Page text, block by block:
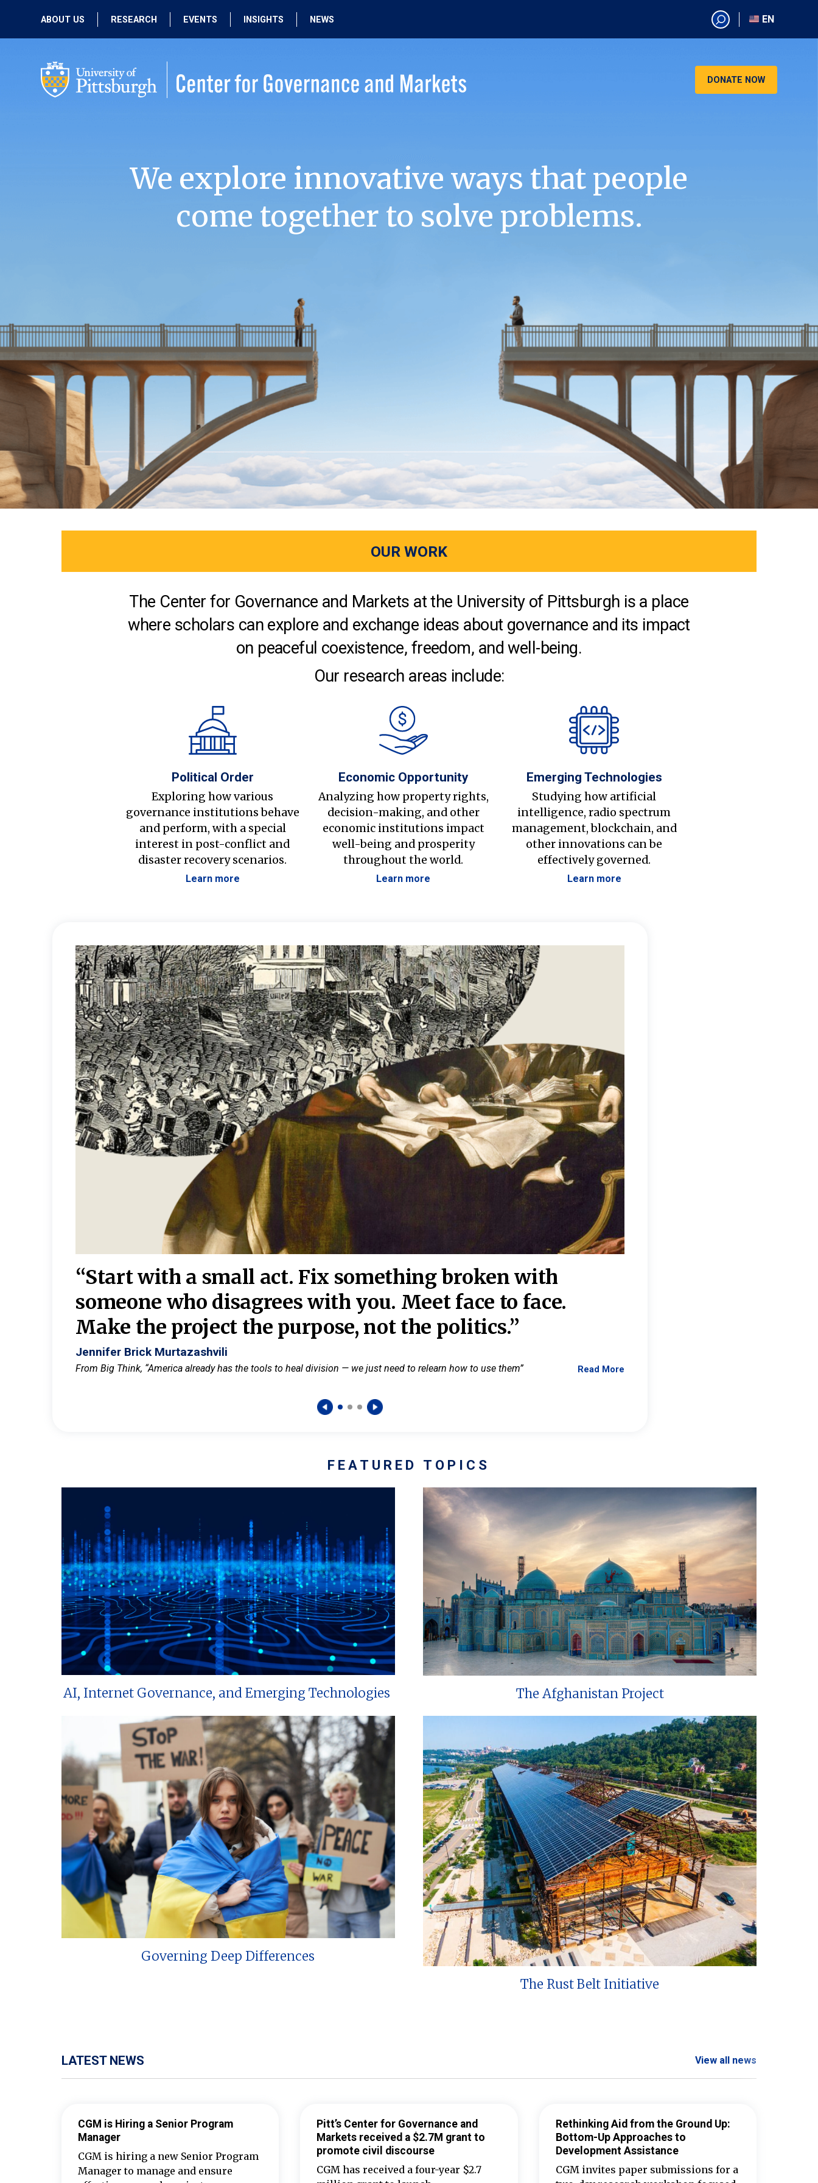
ABOUT US
PEOPLE
RESEARCH
PAST RESEARCH
EVENTS
PAST EVENTS
INSIGHTS NEWS
EN
EN
DONATE NOW
We explore innovative ways that people
come together to solve problems.
OUR WORK
The Center for Governance and Markets at the University of Pittsburgh is a place
where scholars can explore and exchange ideas about governance and its impact
on peaceful coexistence, freedom, and well-being.
Our research areas include:
Political Order
Exploring how various
governance institutions behave
and perform, with a special
interest in post-conflict and
disaster recovery scenarios.
Learn more
Economic Opportunity
Analyzing how property rights,
decision-making, and other
economic institutions impact
well-being and prosperity
throughout the world.
Learn more
Emerging Technologies
Studying how artificial
intelligence, radio spectrum
management, blockchain, and
other innovations can be
effectively governed.
Learn more
“Start with a small act. Fix something broken with
someone who disagrees with you. Meet face to face.
Make the project the purpose, not the politics.”
Jennifer Brick Murtazashvili
From Big Think, “America already has the tools to heal division — we just need to relearn how to use them” Read More
FEATURED TOPICS
AI, Internet Governance, and Emerging Technologies The Afghanistan Project
Governing Deep Differences
The Rust Belt Initiative
LATEST NEWS View all news
CGM is Hiring a Senior Program
Manager
CGM is hiring a new Senior Program
Manager to manage and ensure
Pitt’s Center for Governance and
Markets received a $2.7M grant to
promote civil discourse
CGM has received a four-year $2.7
Rethinking Aid from the Ground Up:
Bottom-Up Approaches to
Development Assistance
CGM invites paper submissions for a